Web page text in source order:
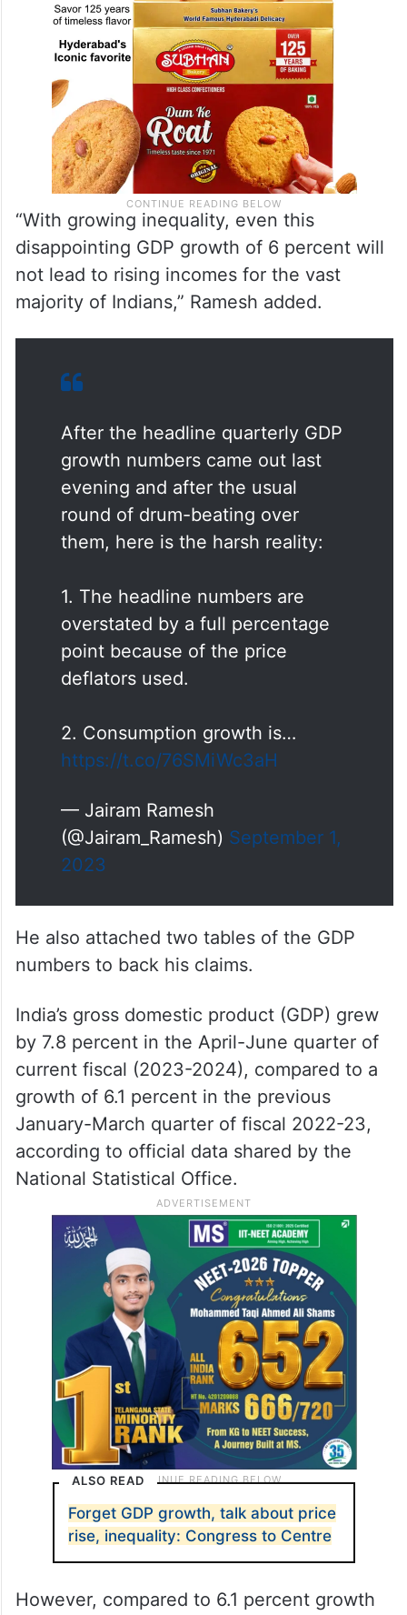
“With growing inequality, even this
disappointing GDP growth of 6 percent will
not lead to rising incomes for the vast
majority of Indians,” Ramesh added.
After the headline quarterly GDP
growth numbers came out last
evening and after the usual
round of drum-beating over
them, here is the harsh reality:
1. The headline numbers are
overstated by a full percentage
point because of the price
deflators used.
2. Consumption growth is…
https://t.co/76SMiWc3aH
— Jairam Ramesh
(@Jairam_Ramesh) September 1,
2023
He also attached two tables of the GDP
numbers to back his claims.
India’s gross domestic product (GDP) grew
by 7.8 percent in the April-June quarter of
current fiscal (2023-2024), compared to a
growth of 6.1 percent in the previous
January-March quarter of fiscal 2022-23,
according to official data shared by the
National Statistical Office.
ALSO READ
Forget GDP growth, talk about price
rise, inequality: Congress to Centre
However, compared to 6.1 percent growth